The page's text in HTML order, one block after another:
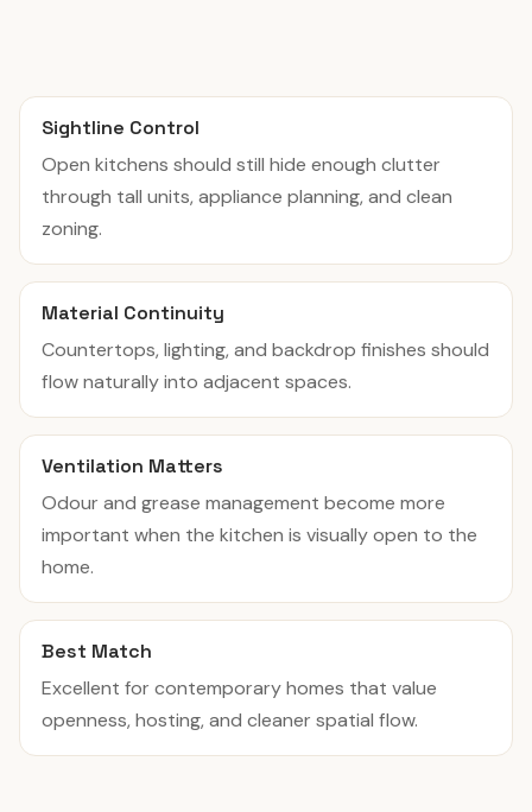
Sightline Control
Open kitchens should still hide enough clutter
through tall units, appliance planning, and clean
zoning.
Material Continuity
Countertops, lighting, and backdrop finishes should
flow naturally into adjacent spaces.
Ventilation Matters
Odour and grease management become more
important when the kitchen is visually open to the
home.
Best Match
Excellent for contemporary homes that value
openness, hosting, and cleaner spatial flow.